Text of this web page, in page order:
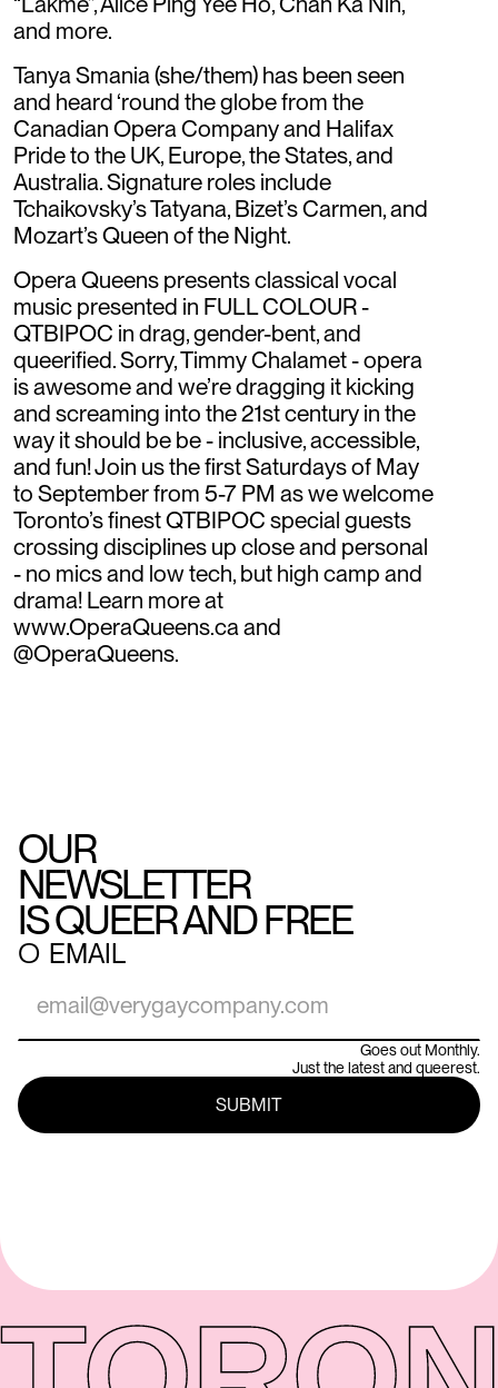
and more.
Tanya Smania (she/them) has been seen
and heard ‘round the globe from the
Canadian Opera Company and Halifax
Pride to the UK, Europe, the States, and
Australia. Signature roles include
Tchaikovsky’s Tatyana, Bizet’s Carmen, and
Mozart’s Queen of the Night.
Opera Queens presents classical vocal
music presented in FULL COLOUR -
QTBIPOC in drag, gender-bent, and
queerified. Sorry, Timmy Chalamet - opera
is awesome and we’re dragging it kicking
and screaming into the 21st century in the
way it should be be - inclusive, accessible,
and fun! Join us the first Saturdays of May
to September from 5-7 PM as we welcome
Toronto’s finest QTBIPOC special guests
crossing disciplines up close and personal
- no mics and low tech, but high camp and
drama! Learn more at
www.OperaQueens.ca and
@OperaQueens.
OUR
NEWSLETTER
IS QUEER AND FREE
○ EMAIL
Goes out Monthly.
Just the latest and queerest.